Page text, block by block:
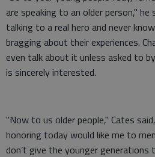
are speaking to an older person," he
talking to a real hero and never
bragging about their experiences.
even talk about it unless asked to
is sincerely interested.
"Now to us older people," Cates
honoring today would like me to
don’t give the younger generations